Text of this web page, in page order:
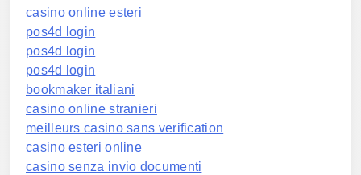
casino online esteri
pos4d login
pos4d login
pos4d login
bookmaker italiani
casino online stranieri
meilleurs casino sans verification
casino esteri online
casino senza invio documenti